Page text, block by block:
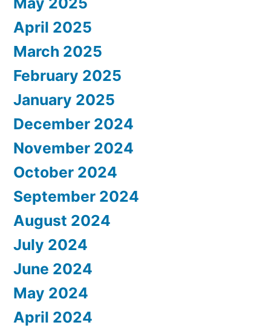
April 2025
March 2025
February 2025
January 2025
December 2024
November 2024
October 2024
September 2024
August 2024
July 2024
June 2024
May 2024
April 2024